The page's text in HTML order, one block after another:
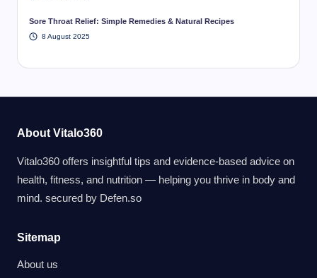
Sore Throat Relief: Simple Remedies & Natural Recipes
8 August 2025
About Vitalo360
Vitalo360 offers insightful tips and evidence-based advice on
health, fitness, and nutrition — helping you thrive in body and
mind. secured by Defen.so
Sitemap
About us